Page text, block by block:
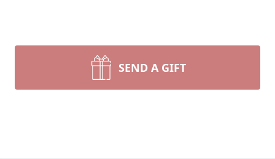
SEND A GIFT